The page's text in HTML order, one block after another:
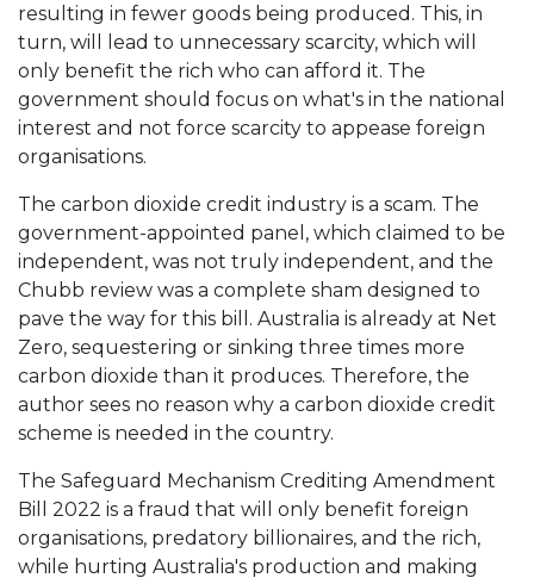
resulting in fewer goods being produced. This, in
turn, will lead to unnecessary scarcity, which will
only benefit the rich who can afford it. The
government should focus on what's in the national
interest and not force scarcity to appease foreign
organisations.
The carbon dioxide credit industry is a scam. The
government-appointed panel, which claimed to be
independent, was not truly independent, and the
Chubb review was a complete sham designed to
pave the way for this bill. Australia is already at Net
Zero, sequestering or sinking three times more
carbon dioxide than it produces. Therefore, the
author sees no reason why a carbon dioxide credit
scheme is needed in the country.
The Safeguard Mechanism Crediting Amendment
Bill 2022 is a fraud that will only benefit foreign
organisations, predatory billionaires, and the rich,
while hurting Australia's production and making